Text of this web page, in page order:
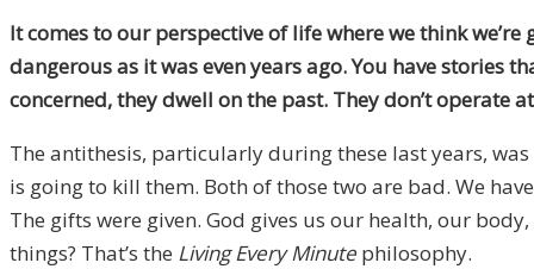
It comes to our perspective of life where we think
dangerous as it was even years ago. You have stories
concerned, they dwell on the past. They don’t operate
The antithesis, particularly during these last years,
is going to kill them. Both of those two are bad. We
The gifts were given. God gives us our health, our
things? That’s the Living Every Minute philosophy.